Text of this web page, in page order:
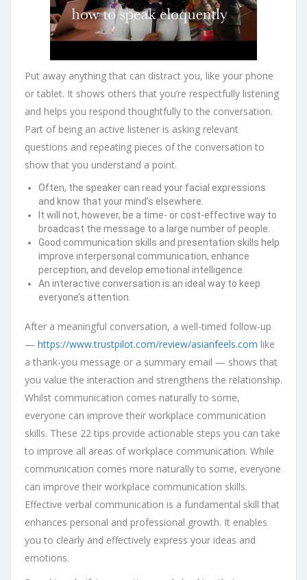
Put away anything that can distract you, like your phone
or tablet. It shows others that you’re respectfully listening
and helps you respond thoughtfully to the conversation.
Part of being an active listener is asking relevant
questions and repeating pieces of the conversation to
show that you understand a point.
Often, the speaker can read your facial expressions
and know that your mind’s elsewhere.
It will not, however, be a time- or cost-effective way to
broadcast the message to a large number of people.
Good communication skills and presentation skills help
improve interpersonal communication, enhance
perception, and develop emotional intelligence.
An interactive conversation is an ideal way to keep
everyone’s attention.
After a meaningful conversation, a well-timed follow-up
— https://www.trustpilot.com/review/asianfeels.com like
a thank-you message or a summary email — shows that
you value the interaction and strengthens the relationship.
Whilst communication comes naturally to some,
everyone can improve their workplace communication
skills. These 22 tips provide actionable steps you can take
to improve all areas of workplace communication. While
communication comes more naturally to some, everyone
can improve their workplace communication skills.
Effective verbal communication is a fundamental skill that
enhances personal and professional growth. It enables
you to clearly and effectively express your ideas and
emotions.